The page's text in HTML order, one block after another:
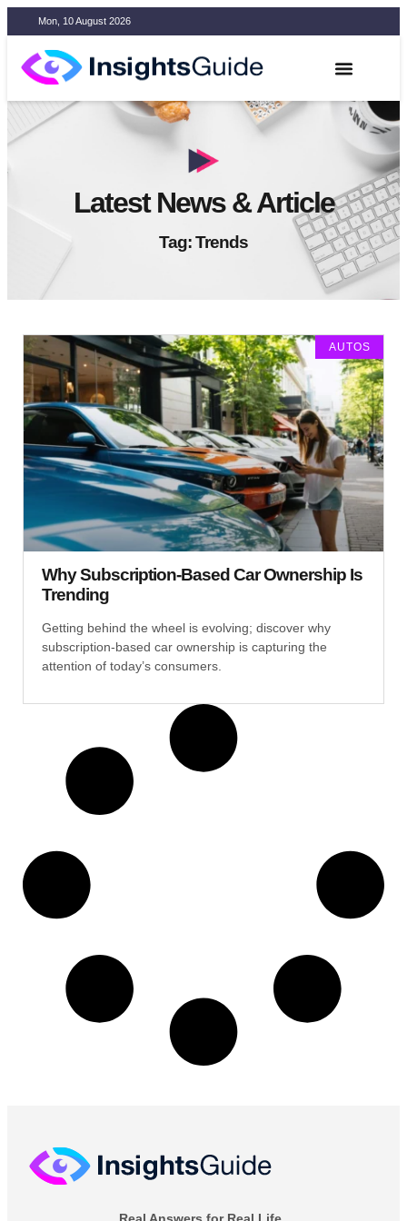
Mon, 10 August 2026
Latest News & Article
Tag: Trends
AUTOS
Why Subscription-Based Car Ownership Is
Trending
Getting behind the wheel is evolving; discover why
subscription-based car ownership is capturing the
attention of today’s consumers.
Real Answers for Real Life.